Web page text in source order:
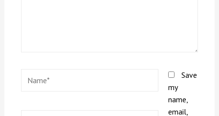
Save
my
name,
email,